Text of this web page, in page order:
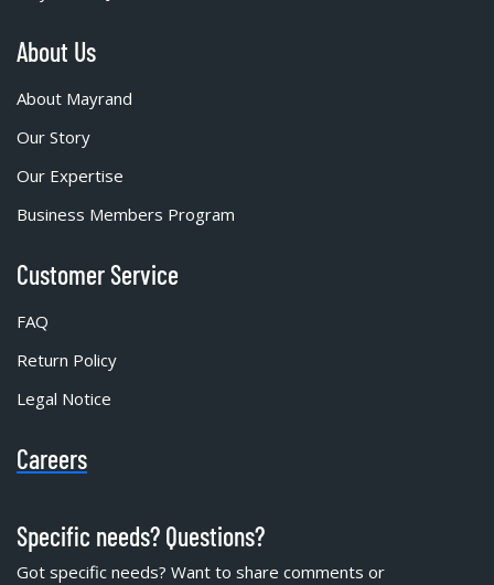
About Us
About Mayrand
Our Story
Our Expertise
Business Members Program
Customer Service
FAQ
Return Policy
Legal Notice
Careers
Specific needs? Questions?
Got specific needs? Want to share comments or